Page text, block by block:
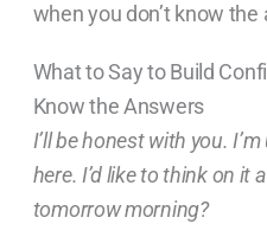
when you don’t know the
What to Say to Build
Know the Answers
I’ll be honest with you.
here. I’d like to think on it
tomorrow morning?